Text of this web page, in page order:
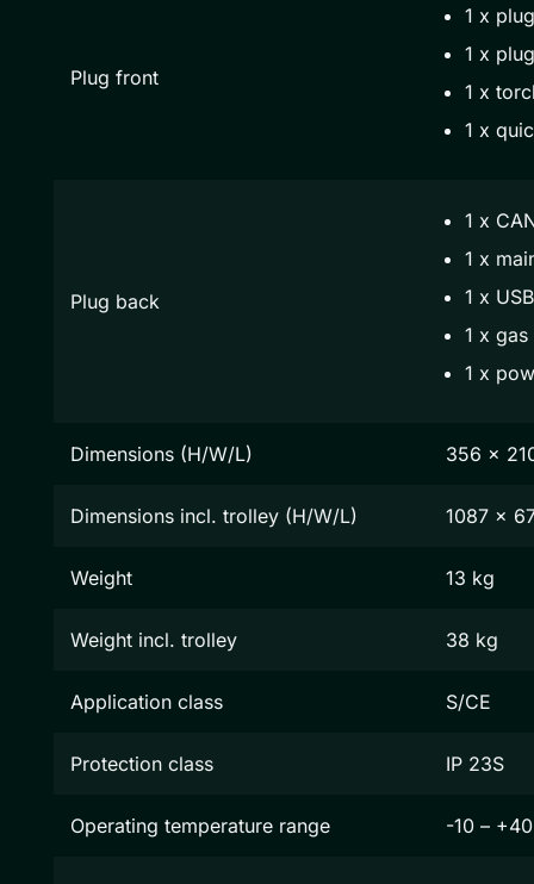
Plug front
1 x
1 x
1 x
1 x
Plug back
1 x
1 x
1 x
1 x
1 x
Dimensions (H/W/L) 356 x
Dimensions incl. trolley (H/W/L) 1087 x
Weight 13 kg
Weight incl. trolley 38 kg
Application class S/CE
Protection class IP 23S
Operating temperature range -10 –